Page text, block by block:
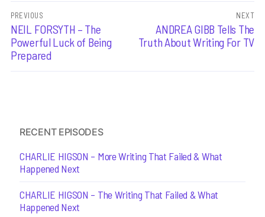
Post
navigation
PREVIOUS
Previous
post:
NEIL FORSYTH – The
Powerful Luck of Being
Prepared
NEXT
Next
post:
ANDREA GIBB Tells The
Truth About Writing For TV
RECENT EPISODES
CHARLIE HIGSON – More Writing That Failed & What
Happened Next
CHARLIE HIGSON – The Writing That Failed & What
Happened Next